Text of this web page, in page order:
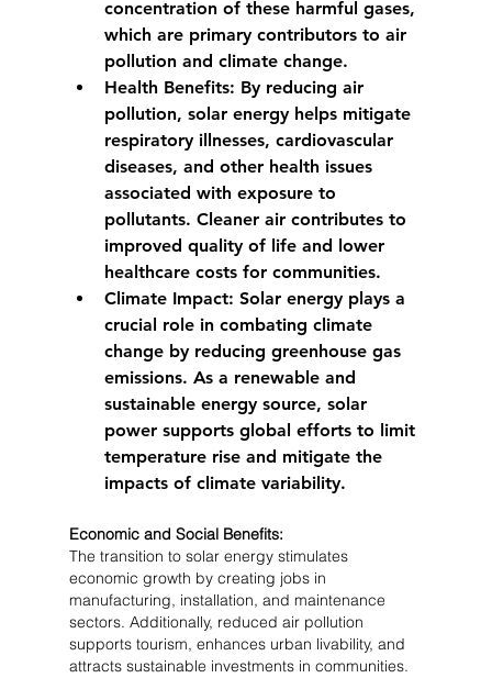
concentration of these harmful gases,
which are primary contributors to air
pollution and climate change.
Health Benefits: By reducing air
pollution, solar energy helps mitigate
respiratory illnesses, cardiovascular
diseases, and other health issues
associated with exposure to
pollutants. Cleaner air contributes to
improved quality of life and lower
healthcare costs for communities.
Climate Impact: Solar energy plays a
crucial role in combating climate
change by reducing greenhouse gas
emissions. As a renewable and
sustainable energy source, solar
power supports global efforts to limit
temperature rise and mitigate the
impacts of climate variability.
Economic and Social Benefits:
The transition to solar energy stimulates
economic growth by creating jobs in
manufacturing, installation, and maintenance
sectors. Additionally, reduced air pollution
supports tourism, enhances urban livability, and
attracts sustainable investments in communities.